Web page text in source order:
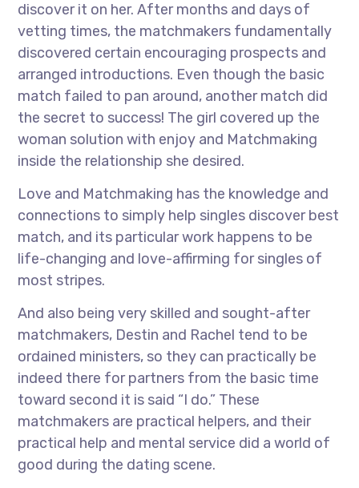
discover it on her. After months and days of
vetting times, the matchmakers fundamentally
discovered certain encouraging prospects and
arranged introductions. Even though the basic
match failed to pan around, another match did
the secret to success! The girl covered up the
woman solution with enjoy and Matchmaking
inside the relationship she desired.
Love and Matchmaking has the knowledge and
connections to simply help singles discover best
match, and its particular work happens to be
life-changing and love-affirming for singles of
most stripes.
And also being very skilled and sought-after
matchmakers, Destin and Rachel tend to be
ordained ministers, so they can practically be
indeed there for partners from the basic time
toward second it is said “I do.” These
matchmakers are practical helpers, and their
practical help and mental service did a world of
good during the dating scene.